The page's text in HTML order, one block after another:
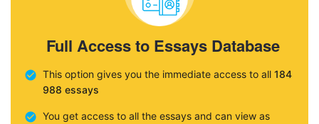
Full Access to Essays Database
This option gives you the immediate access to all 184
988 essays
You get access to all the essays and can view as